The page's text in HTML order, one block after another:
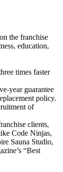
the franchise
education,
times faster
year guarantee
policy.
of
clients,
Code Ninjas,
Sauna Studio,
“Best